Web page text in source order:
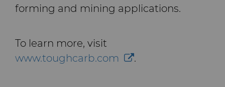
forming and mining applications.
To learn more, visit
www.toughcarb.com
.